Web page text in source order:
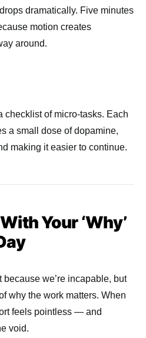
dramatically. Five minutes
motion creates
around.
checklist of micro-tasks. Each
a small dose of dopamine,
making it easier to continue.
Your ‘Why’
we’re incapable, but
why the work matters. When
feels pointless — and
void.